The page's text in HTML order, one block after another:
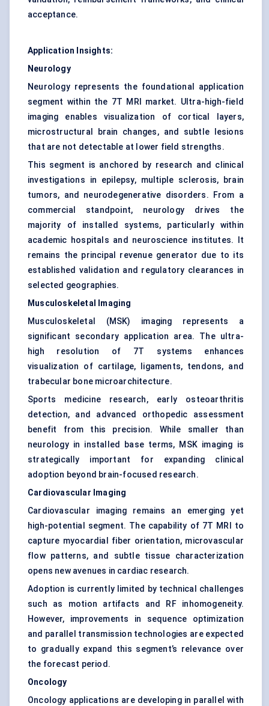
acceptance.
Application Insights:
Neurology
Neurology represents the foundational application
segment within the 7T MRI market. Ultra-high-field
imaging enables visualization of cortical layers,
microstructural brain changes, and subtle lesions
that are not detectable at lower field strengths.
This segment is anchored by research and clinical
investigations in epilepsy, multiple sclerosis, brain
tumors, and neurodegenerative disorders. From a
commercial standpoint, neurology drives the
majority of installed systems, particularly within
academic hospitals and neuroscience institutes. It
remains the principal revenue generator due to its
established validation and regulatory clearances in
selected geographies.
Musculoskeletal Imaging
Musculoskeletal (MSK) imaging represents a
significant secondary application area. The ultra-
high resolution of 7T systems enhances
visualization of cartilage, ligaments, tendons, and
trabecular bone microarchitecture.
Sports medicine research, early osteoarthritis
detection, and advanced orthopedic assessment
benefit from this precision. While smaller than
neurology in installed base terms, MSK imaging is
strategically important for expanding clinical
adoption beyond brain-focused research.
Cardiovascular Imaging
Cardiovascular imaging remains an emerging yet
high-potential segment. The capability of 7T MRI to
capture myocardial fiber orientation, microvascular
flow patterns, and subtle tissue characterization
opens new avenues in cardiac research.
Adoption is currently limited by technical challenges
such as motion artifacts and RF inhomogeneity.
However, improvements in sequence optimization
and parallel transmission technologies are expected
to gradually expand this segment’s relevance over
the forecast period.
Oncology
Oncology applications are developing in parallel with